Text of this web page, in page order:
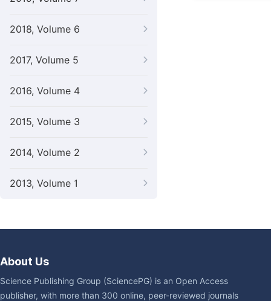
2018, Volume 6
2017, Volume 5
2016, Volume 4
2015, Volume 3
2014, Volume 2
2013, Volume 1
About Us
Science Publishing Group (SciencePG) is an Open Access
publisher, with more than 300 online, peer-reviewed journals